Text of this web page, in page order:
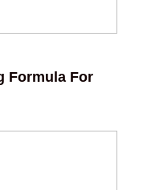
Formula For